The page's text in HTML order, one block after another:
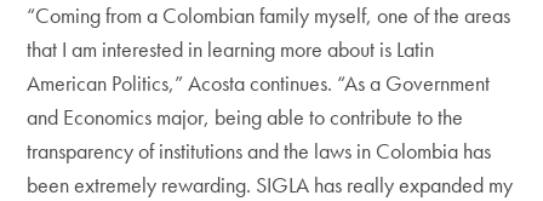
“Coming from a Colombian family myself, one of the areas
that I am interested in learning more about is Latin
American Politics,” Acosta continues. “As a Government
and Economics major, being able to contribute to the
transparency of institutions and the laws in Colombia has
been extremely rewarding. SIGLA has really expanded my